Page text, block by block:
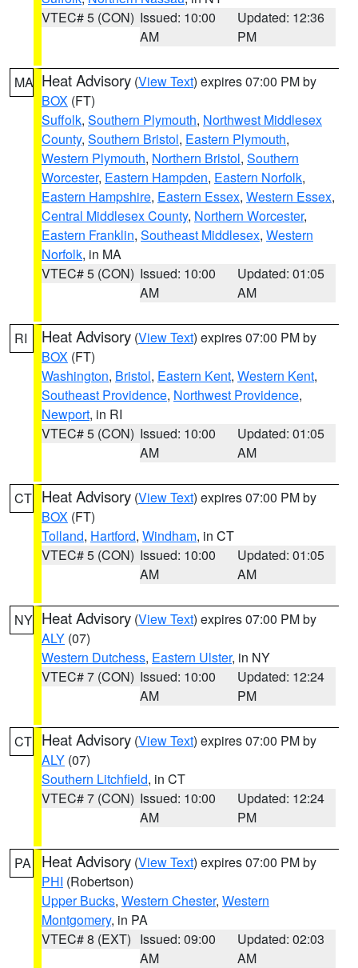
VTEC# 5 (CON) Issued: 10:00
AM
Updated: 12:36
PM
MA Heat Advisory (View Text) expires 07:00 PM by
BOX (FT)
Suffolk, Southern Plymouth, Northwest Middlesex
County, Southern Bristol, Eastern Plymouth,
Western Plymouth, Northern Bristol, Southern
Worcester, Eastern Hampden, Eastern Norfolk,
Eastern Hampshire, Eastern Essex, Western Essex,
Central Middlesex County, Northern Worcester,
Eastern Franklin, Southeast Middlesex, Western
Norfolk, in MA
VTEC# 5 (CON) Issued: 10:00
AM
Updated: 01:05
AM
RI Heat Advisory (View Text) expires 07:00 PM by
BOX (FT)
Washington, Bristol, Eastern Kent, Western Kent,
Southeast Providence, Northwest Providence,
Newport, in RI
VTEC# 5 (CON) Issued: 10:00
AM
Updated: 01:05
AM
CT Heat Advisory (View Text) expires 07:00 PM by
BOX (FT)
Tolland, Hartford, Windham, in CT
VTEC# 5 (CON) Issued: 10:00
AM
Updated: 01:05
AM
NY Heat Advisory (View Text) expires 07:00 PM by
ALY (07)
Western Dutchess, Eastern Ulster, in NY
VTEC# 7 (CON) Issued: 10:00
AM
Updated: 12:24
PM
CT Heat Advisory (View Text) expires 07:00 PM by
ALY (07)
Southern Litchfield, in CT
VTEC# 7 (CON) Issued: 10:00
AM
Updated: 12:24
PM
PA Heat Advisory (View Text) expires 07:00 PM by
PHI (Robertson)
Upper Bucks, Western Chester, Western
Montgomery, in PA
VTEC# 8 (EXT) Issued: 09:00
AM
Updated: 02:03
AM